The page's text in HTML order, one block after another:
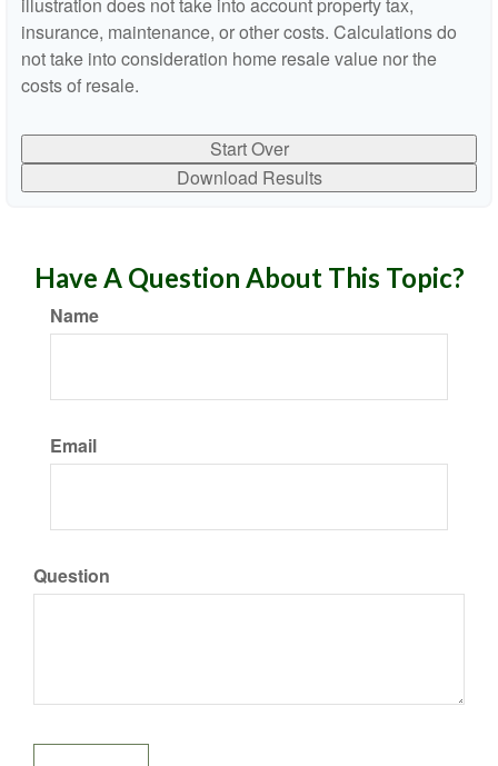
insurance, maintenance, or other costs. Calculations do
not take into consideration home resale value nor the
costs of resale.
Start Over
Download Results
Have A Question About This Topic?
Name
Email
Question